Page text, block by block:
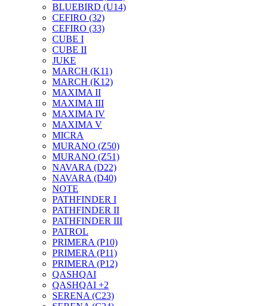
BLUEBIRD (U14)
CEFIRO (32)
CEFIRO (33)
CUBE I
CUBE II
JUKE
MARCH (K11)
MARCH (K12)
MAXIMA II
MAXIMA III
MAXIMA IV
MAXIMA V
MICRA
MURANO (Z50)
MURANO (Z51)
NAVARA (D22)
NAVARA (D40)
NOTE
PATHFINDER I
PATHFINDER II
PATHFINDER III
PATROL
PRIMERA (P10)
PRIMERA (P11)
PRIMERA (P12)
QASHQAI
QASHQAI +2
SERENA (C23)